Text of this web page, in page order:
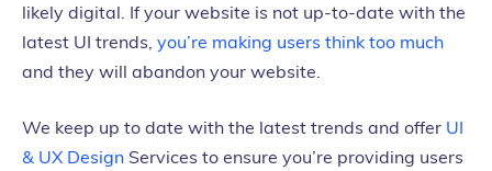
likely digital. If your website is not up-to-date with the
latest UI trends, you’re making users think too much
and they will abandon your website.
We keep up to date with the latest trends and offer UI
& UX Design Services to ensure you’re providing users